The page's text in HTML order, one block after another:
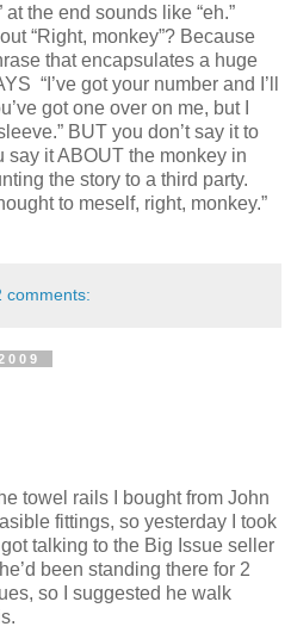
the end sounds like “eh.”
“Right, monkey”? Because
that encapsulates a huge
“I’ve got your number and I’ll
got one over on me, but I
BUT you don’t say it to
it ABOUT the monkey in
the story to a third party.
to meself, right, monkey.”
comments:
towel rails I bought from John
fittings, so yesterday I took
talking to the Big Issue seller
been standing there for 2
so I suggested he walk